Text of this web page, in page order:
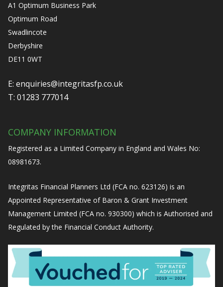
A1 Optimum Business Park
Optimum Road
Swadlincote
Derbyshire
DE11 0WT
E: enquiries@integritasfp.co.uk
T: 01283 777014
COMPANY INFORMATION
Registered as a Limited Company in England and Wales No:
08981673.
Integritas Financial Planners Ltd (FCA no. 623126) is an
Appointed Representative of Baron & Grant Investment
Management Limited (FCA no. 930300) which is Authorised and
Regulated by the Financial Conduct Authority.